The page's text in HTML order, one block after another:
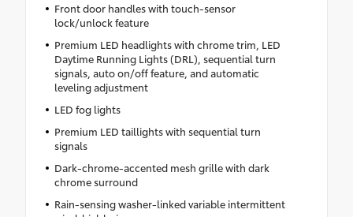
Front door handles with touch-sensor
lock/unlock feature
Premium LED headlights with chrome trim, LED
Daytime Running Lights (DRL), sequential turn
signals, auto on/off feature, and automatic
leveling adjustment
LED fog lights
Premium LED taillights with sequential turn
signals
Dark-chrome-accented mesh grille with dark
chrome surround
Rain-sensing washer-linked variable intermittent